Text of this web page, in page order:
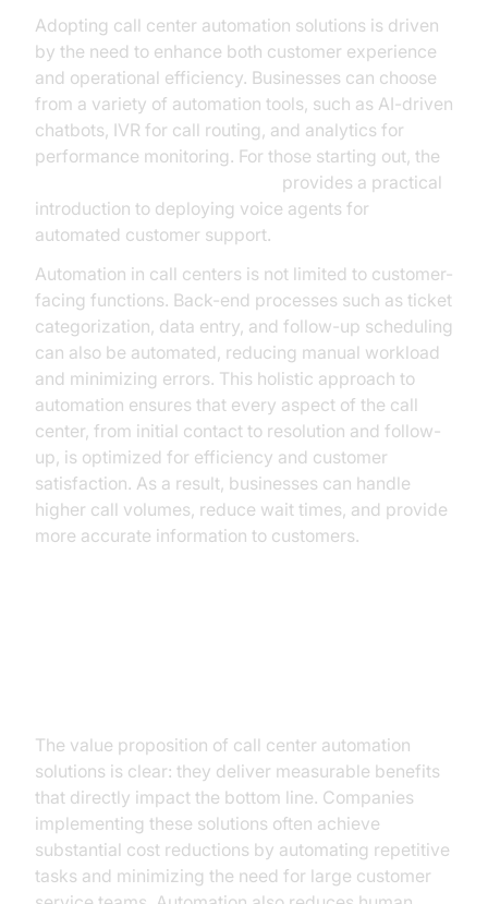
Adopting call center automation solutions is driven
by the need to enhance both customer experience
and operational efficiency. Businesses can choose
from a variety of automation tools, such as AI-driven
chatbots, IVR for call routing, and analytics for
performance monitoring. For those starting out, the
provides a practical
introduction to deploying voice agents for
automated customer support.
Automation in call centers is not limited to customer-
facing functions. Back-end processes such as ticket
categorization, data entry, and follow-up scheduling
can also be automated, reducing manual workload
and minimizing errors. This holistic approach to
automation ensures that every aspect of the call
center, from initial contact to resolution and follow-
up, is optimized for efficiency and customer
satisfaction. As a result, businesses can handle
higher call volumes, reduce wait times, and provide
more accurate information to customers.
The value proposition of call center automation
solutions is clear: they deliver measurable benefits
that directly impact the bottom line. Companies
implementing these solutions often achieve
substantial cost reductions by automating repetitive
tasks and minimizing the need for large customer